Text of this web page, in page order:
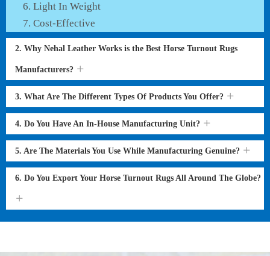
Light In Weight
Cost-Effective
2. Why Nehal Leather Works is the Best Horse Turnout Rugs
Manufacturers?
3. What Are The Different Types Of Products You Offer?
4. Do You Have An In-House Manufacturing Unit?
5. Are The Materials You Use While Manufacturing Genuine?
6. Do You Export Your Horse Turnout Rugs All Around The Globe?